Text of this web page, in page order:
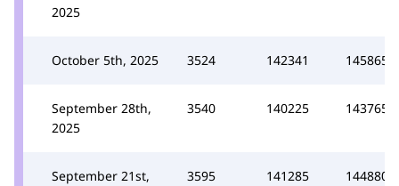
2025
October 5th, 2025 3524 142341 145865
September 28th,
2025
3540 140225 143765
September 21st,
3595 141285 144880